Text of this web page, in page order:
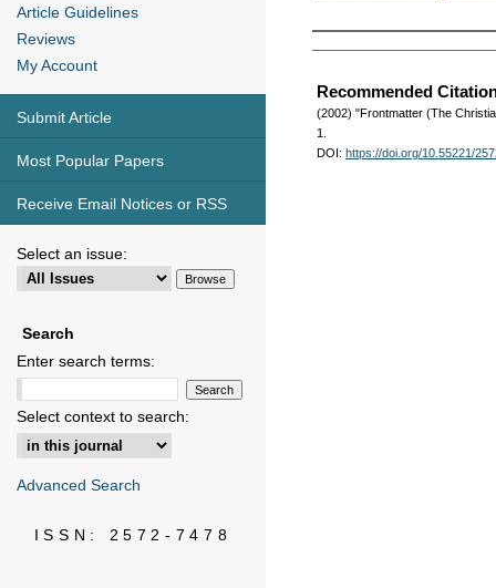
Authors
Recommended
(2002) "Frontmatter (The
1.
DOI: https://doi.org/10.55221/
Article Guidelines
Reviews
My Account
Submit Article
Most Popular Papers
Receive Email Notices or RSS
Select an issue:
Search
Enter search terms:
Select context to search:
Advanced Search
ISSN: 2572-7478